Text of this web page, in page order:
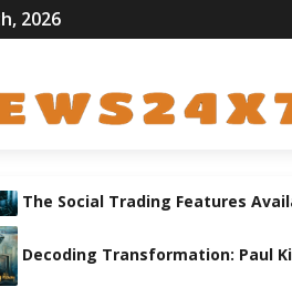
2026
The Social Trading Features
Decoding Transformation: Paul